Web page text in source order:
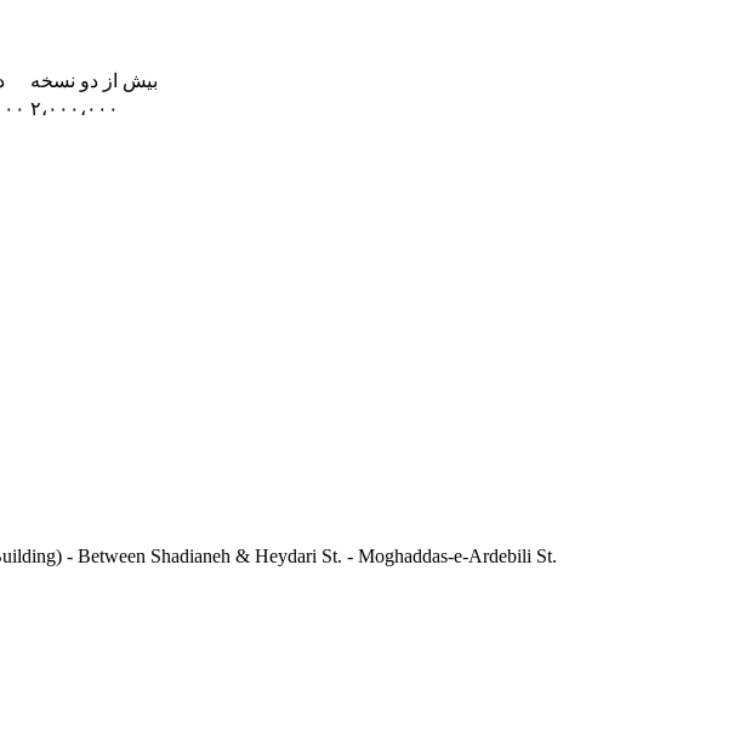
بیش از دو نسخه
۲،۰۰۰،۰۰۰
- Between Shadianeh & Heydari St. - Moghaddas-e-Ardebili St.